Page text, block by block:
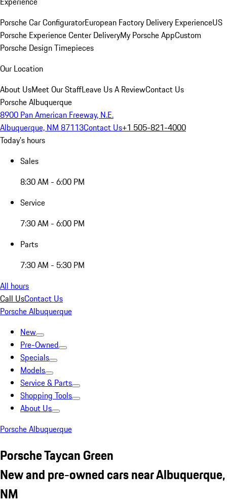
Porsche Car ConfiguratorEuropean Factory Delivery ExperienceUS
Porsche Experience Center DeliveryMy Porsche AppCustom
Porsche Design Timepieces
Our Location
About UsMeet Our StaffLeave Us A ReviewContact Us
Porsche Albuquerque
8900 Pan American Freeway, N.E.
Albuquerque, NM 87113Contact Us+1 505-821-4000
Today's hours
Sales
8:30 AM - 6:00 PM
Service
7:30 AM - 6:00 PM
Parts
7:30 AM - 5:30 PM
All hours
Call UsContact Us
Porsche Albuquerque
New
Pre-Owned
Specials
Models
Service & Parts
Shopping Tools
About Us
Porsche Albuquerque
Porsche Taycan Green
New and pre-owned cars near Albuquerque,
NM